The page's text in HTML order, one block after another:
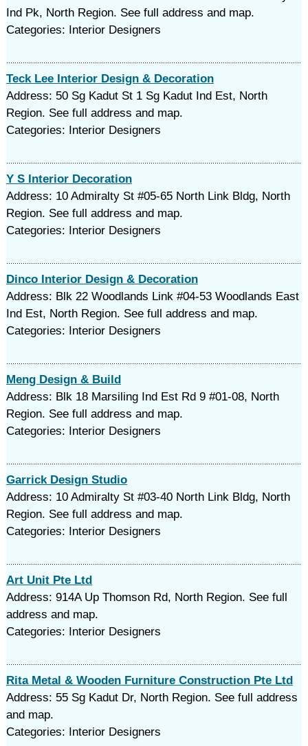
Ind Pk, North Region. See full address and map.
Categories: Interior Designers
Teck Lee Interior Design & Decoration
Address: 50 Sg Kadut St 1 Sg Kadut Ind Est, North
Region. See full address and map.
Categories: Interior Designers
Y S Interior Decoration
Address: 10 Admiralty St #05-65 North Link Bldg, North
Region. See full address and map.
Categories: Interior Designers
Dinco Interior Design & Decoration
Address: Blk 22 Woodlands Link #04-53 Woodlands East
Ind Est, North Region. See full address and map.
Categories: Interior Designers
Meng Design & Build
Address: Blk 18 Marsiling Ind Est Rd 9 #01-08, North
Region. See full address and map.
Categories: Interior Designers
Garrick Design Studio
Address: 10 Admiralty St #03-40 North Link Bldg, North
Region. See full address and map.
Categories: Interior Designers
Art Unit Pte Ltd
Address: 914A Up Thomson Rd, North Region. See full
address and map.
Categories: Interior Designers
Rita Metal & Wooden Furniture Construction Pte Ltd
Address: 55 Sg Kadut Dr, North Region. See full address
and map.
Categories: Interior Designers